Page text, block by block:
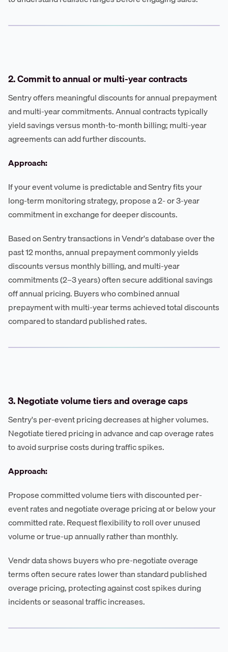
2. Commit to annual or multi-year contracts
Sentry offers meaningful discounts for annual prepayment
and multi-year commitments. Annual contracts typically
yield savings versus month-to-month billing; multi-year
agreements can add further discounts.
Approach:
If your event volume is predictable and Sentry fits your
long-term monitoring strategy, propose a 2- or 3-year
commitment in exchange for deeper discounts.
Based on Sentry transactions in Vendr's database over the
past 12 months, annual prepayment commonly yields
discounts versus monthly billing, and multi-year
commitments (2–3 years) often secure additional savings
off annual pricing. Buyers who combined annual
prepayment with multi-year terms achieved total discounts
compared to standard published rates.
3. Negotiate volume tiers and overage caps
Sentry's per-event pricing decreases at higher volumes.
Negotiate tiered pricing in advance and cap overage rates
to avoid surprise costs during traffic spikes.
Approach:
Propose committed volume tiers with discounted per-
event rates and negotiate overage pricing at or below your
committed rate. Request flexibility to roll over unused
volume or true-up annually rather than monthly.
Vendr data shows buyers who pre-negotiate overage
terms often secure rates lower than standard published
overage pricing, protecting against cost spikes during
incidents or seasonal traffic increases.